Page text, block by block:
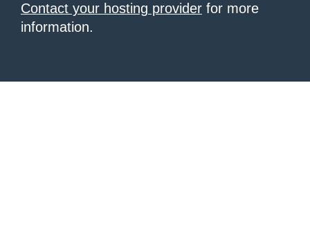
Contact your hosting provider for more
information.